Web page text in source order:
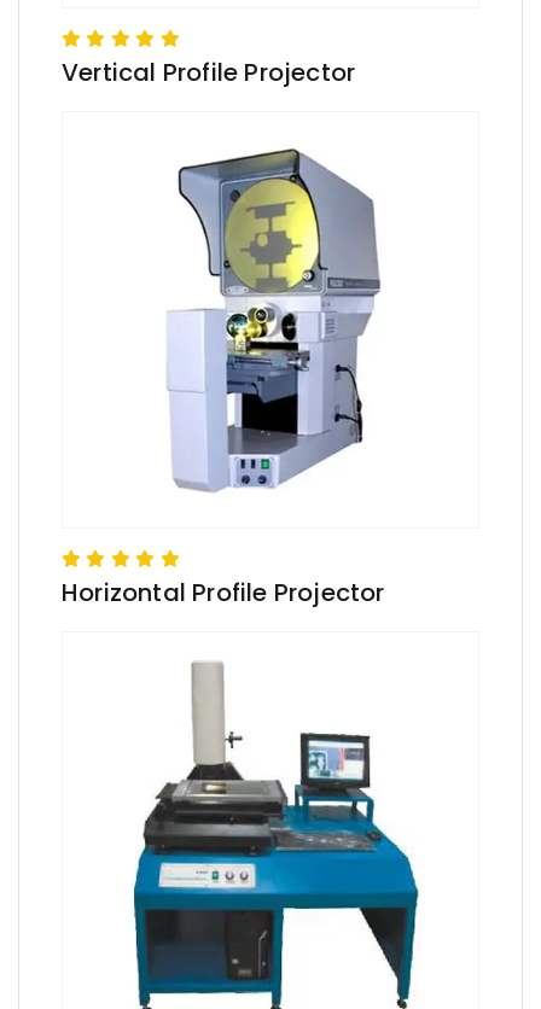
Vertical Profile Projector
Horizontal Profile Projector